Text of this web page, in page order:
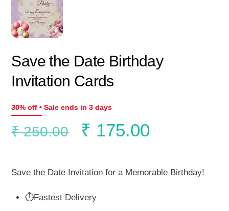
Save the Date Birthday
Invitation Cards
30% off • Sale ends in 3 days
₹250.00
Original
was:
₹ 175.00
Save the Date Invitation for a Memorable Birthday!
⏱️Fastest Delivery